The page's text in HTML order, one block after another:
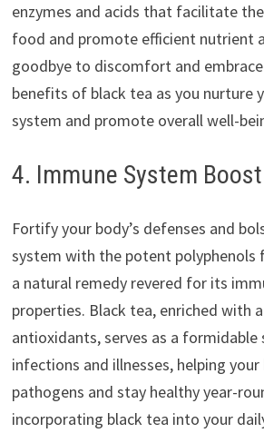
enzymes and acids that facilitate
food and promote efficient nutrient
goodbye to discomfort and
benefits of black tea as you nurture
system and promote overall well-
4. Immune System Boost
Fortify your body’s defenses and
system with the potent polyphenols
a natural remedy revered for its
properties. Black tea, enriched with
antioxidants, serves as a formidable
infections and illnesses, helping
pathogens and stay healthy year-
incorporating black tea into your